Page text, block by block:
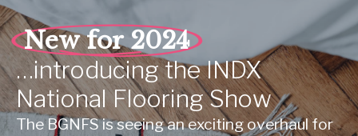
New for 2024
…introducingtheINDX
NationalFlooringShow
The BGNFS is seeing an exciting overhaul for